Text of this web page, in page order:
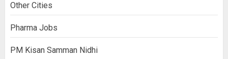
Other Cities
Pharma Jobs
PM Kisan Samman Nidhi